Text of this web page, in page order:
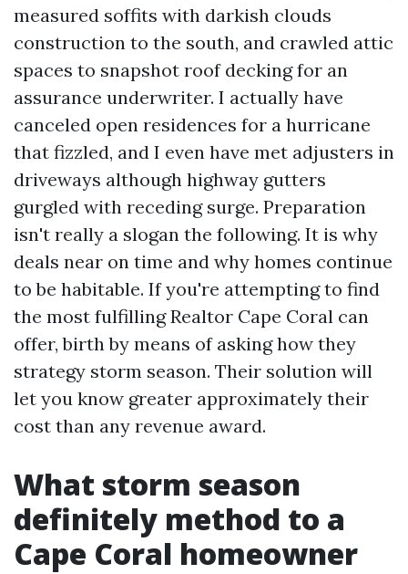
measured soffits with darkish clouds
construction to the south, and crawled attic
spaces to snapshot roof decking for an
assurance underwriter. I actually have
canceled open residences for a hurricane
that fizzled, and I even have met adjusters in
driveways although highway gutters
gurgled with receding surge. Preparation
isn't really a slogan the following. It is why
deals near on time and why homes continue
to be habitable. If you're attempting to find
the most fulfilling Realtor Cape Coral can
offer, birth by means of asking how they
strategy storm season. Their solution will
let you know greater approximately their
cost than any revenue award.
What storm season
definitely method to a
Cape Coral homeowner